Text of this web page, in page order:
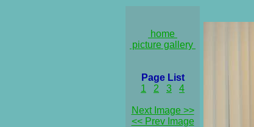
home
picture gallery
Page List
1
2 3 4
Next Image >>
<< Prev Image